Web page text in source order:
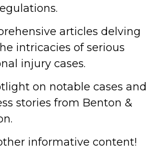
articles delving
intricacies of serious
injury cases.
on notable cases and
stories from Benton &
informative content!